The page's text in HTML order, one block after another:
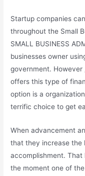
Startup companies
throughout the Small
SMALL BUSINESS
businesses owner
government.
offers this type of
option is a
terrific choice to get
When advancement
that they increase the
accomplishment.
the moment one of